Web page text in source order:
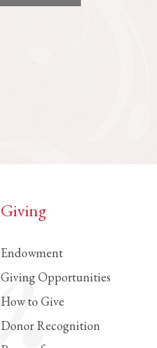
Giving
Endowment
Giving Opportunities
How to Give
Donor Recognition